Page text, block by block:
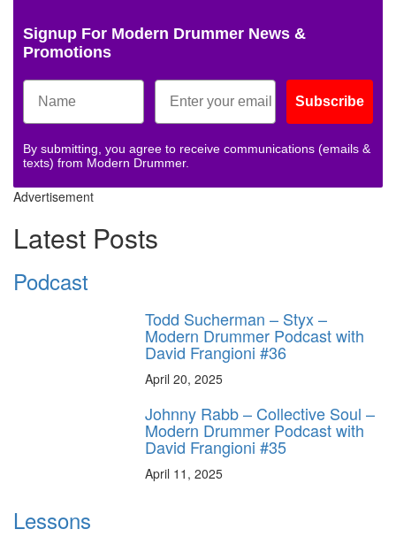
Signup For Modern Drummer News &
Promotions
Subscribe
By submitting, you agree to receive communications (emails &
texts) from Modern Drummer.
Advertisement
Latest Posts
Podcast
Todd Sucherman – Styx –
Modern Drummer Podcast with
David Frangioni #36
April 20, 2025
Johnny Rabb – Collective Soul –
Modern Drummer Podcast with
David Frangioni #35
April 11, 2025
Lessons